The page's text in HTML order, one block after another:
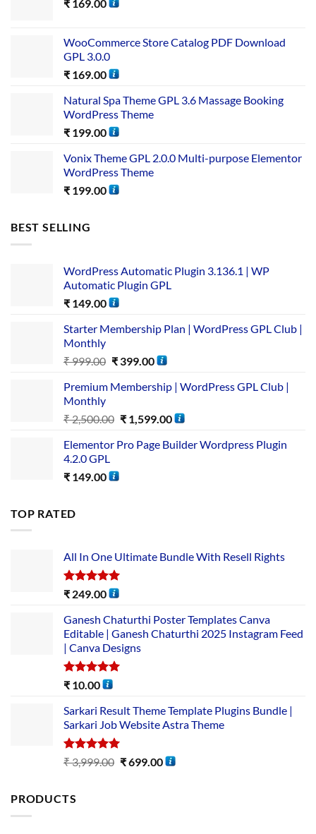
₹ 169.00
WooCommerce Store Catalog PDF Download
GPL 3.0.0
₹ 169.00
Natural Spa Theme GPL 3.6 Massage Booking
WordPress Theme
₹ 199.00
Vonix Theme GPL 2.0.0 Multi-purpose Elementor
WordPress Theme
₹ 199.00
BEST SELLING
WordPress Automatic Plugin 3.136.1 | WP
Automatic Plugin GPL
₹ 149.00
Starter Membership Plan | WordPress GPL Club |
Monthly
₹999.00 ₹399.00
Premium Membership | WordPress GPL Club |
Monthly
₹2,500.00 ₹1,599.00
Elementor Pro Page Builder Wordpress Plugin
4.2.0 GPL
₹ 149.00
TOP RATED
All In One Ultimate Bundle​ With Resell Rights
Rated5.00
₹ 249.00
Ganesh Chaturthi Poster Templates Canva
Editable | Ganesh Chaturthi 2025 Instagram Feed
| Canva Designs
Rated5.00
₹ 10.00
Sarkari Result Theme Template Plugins Bundle |
Sarkari Job Website Astra Theme
Rated5.00
out of 5
₹3,999.00 ₹699.00
PRODUCTS